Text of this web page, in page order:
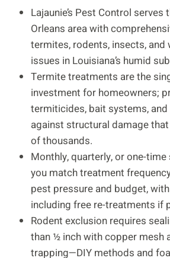
Lajaunie’s Pest Control serves
Orleans area with
termites, rodents, insects,
issues in Louisiana’s humid
Termite treatments are the
investment for homeowners;
termiticides, bait systems,
against structural damage
of thousands.
Monthly, quarterly, or one-
you match treatment
pest pressure and budget,
including free re-treatments if
Rodent exclusion requires
than ½ inch with copper mesh
trapping—DIY methods and